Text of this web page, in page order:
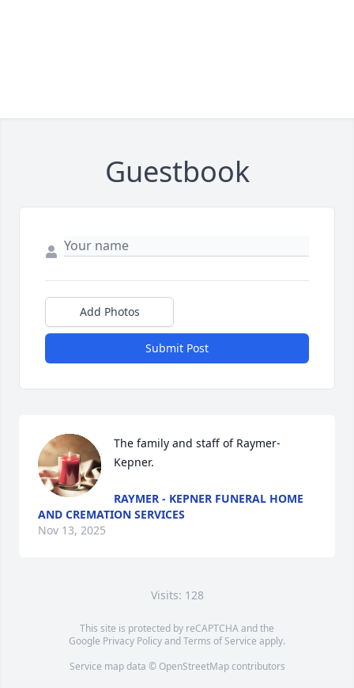
Guestbook
Add Photos
Submit Post
The family and staff of Raymer-
Kepner.
RAYMER - KEPNER FUNERAL HOME
AND CREMATION SERVICES
Nov 13, 2025
Visits: 128
This site is protected by reCAPTCHA and the
Google Privacy PolicyandTerms of Service apply.
Service map data © OpenStreetMapcontributors